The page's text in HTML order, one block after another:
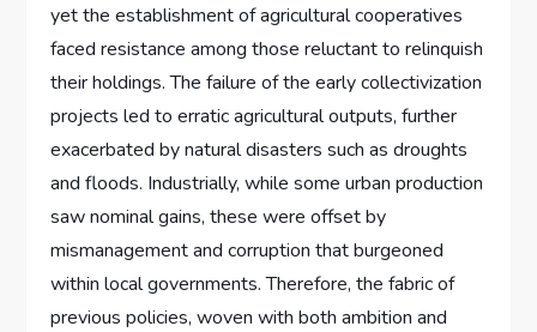
yet the establishment of agricultural cooperatives
faced resistance among those reluctant to relinquish
their holdings. The failure of the early collectivization
projects led to erratic agricultural outputs, further
exacerbated by natural disasters such as droughts
and floods. Industrially, while some urban production
saw nominal gains, these were offset by
mismanagement and corruption that burgeoned
within local governments. Therefore, the fabric of
previous policies, woven with both ambition and